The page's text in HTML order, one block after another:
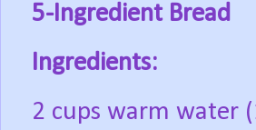
5-Ingredient Bread
Ingredients:
2 cups warm water